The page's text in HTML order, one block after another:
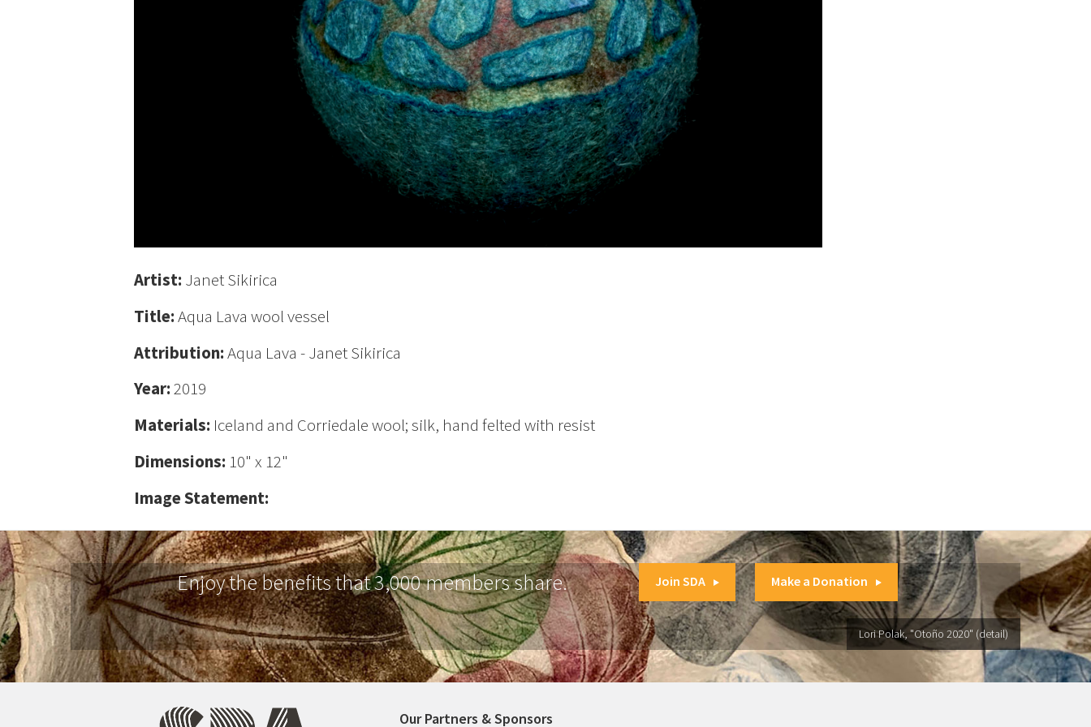
Artist: Janet Sikirica
Title:Aqua Lava wool vessel
Attribution:Aqua Lava - Janet Sikirica
Year:2019
Materials: Iceland and Corriedale wool; silk, hand felted with resist
Dimensions: 10" x 12"
Image Statement:
Enjoy the benefits that 3,000 members share. Join SDA Make a Donation
Lori Polak, "Otoño 2020" (detail)
Our Partners & Sponsors